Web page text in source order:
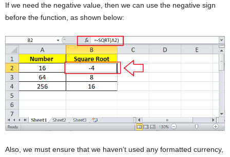
If we need the negative value, then we can use the negative sign
before the function, as shown below:
Also, we must ensure that we haven’t used any formatted currency,